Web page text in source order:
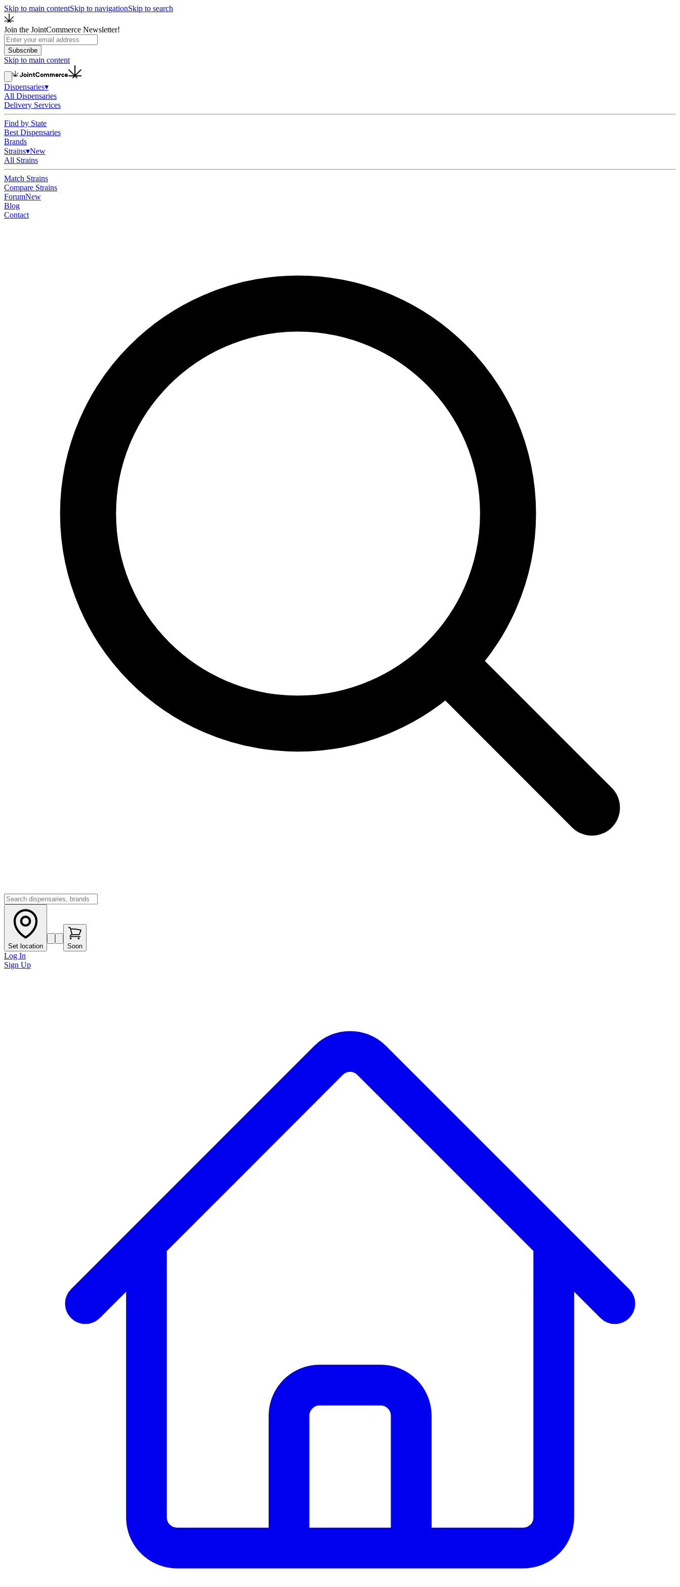
Skip to main contentSkip to navigationSkip to search
Join the JointCommerce Newsletter!
Subscribe
Skip to main content
Dispensaries▾
All Dispensaries
Delivery Services
Find by State
Best Dispensaries
Brands
Strains▾New
All Strains
Match Strains
Compare Strains
ForumNew
Blog
Contact
Set location Soon
Log In
Sign Up